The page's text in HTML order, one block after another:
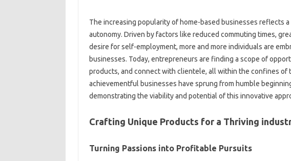
The increasing popularity of home-based businesses reflects
autonomy. Driven by factors like reduced commuting times,
desire for self-employment, more and more individuals are
businesses. Today, entrepreneurs are finding a scope of
products, and connect with clientele, all within the confines of
achievementful businesses have sprung from humble
demonstrating the viability and potential of this innovative
Crafting Unique Products for a Thriving
Turning Passions into Profitable Pursuits